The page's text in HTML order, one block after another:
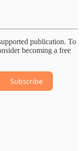
publication. To
becoming a free
Subscribe